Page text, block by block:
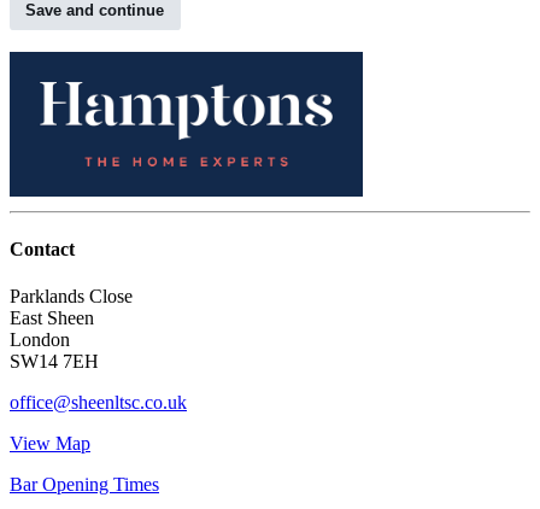
Save and continue
Contact
Parklands Close
East Sheen
London
SW14 7EH
office@sheenltsc.co.uk
View Map
Bar Opening Times